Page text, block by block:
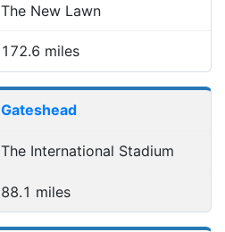
The New Lawn
172.6 miles
Gateshead
The International Stadium
88.1 miles